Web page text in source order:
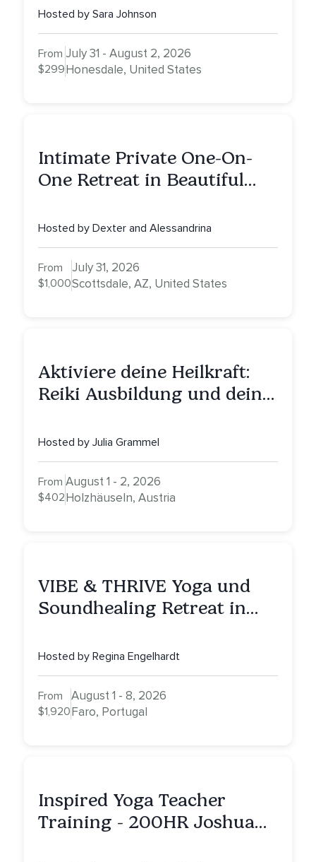
Hosted by Sara Johnson
From
$299
July 31 - August 2, 2026
Honesdale, United States
Intimate Private One-On-
One Retreat in Beautiful
Healing, Self-Attunement,
Nurturing, and Self-Care
with Alessandrina
Hosted by Dexter and Alessandrina
From
$1,000
July 31, 2026
Scottsdale, AZ, United States
Aktiviere deine Heilkraft:
Reiki Ausbildung und deine
Hosted by Julia Grammel
From
$402
August 1 - 2, 2026
Holzhäuseln, Austria
VIBE & THRIVE Yoga und
Soundhealing Retreat in
Hosted by Regina Engelhardt
From
$1,920
August 1 - 8, 2026
Faro, Portugal
Inspired Yoga Teacher
Training - 200HR Joshua